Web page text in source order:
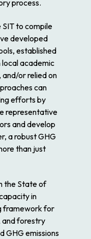
process.
to compile
developed
established
academic
or relied on
can
efforts by
representative
and develop
a robust GHG
than just
the State of
in
framework for
and forestry
GHG emissions